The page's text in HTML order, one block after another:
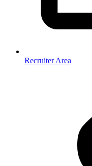
Recruiter Area